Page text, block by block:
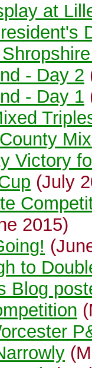
at
- Day 2
- Day 1
Victory
(July
2015)
to
Blog